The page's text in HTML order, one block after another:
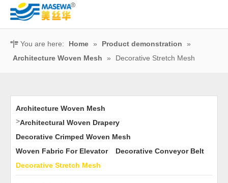
You are here: Home » Product demonstration
»
Architecture Woven Mesh
» Decorative Stretch Mesh
Architecture Woven Mesh
>Architectural Woven Drapery
Decorative Crimped Woven Mesh
Woven Fabric For Elevator
Decorative Conveyor Belt
Decorative Stretch Mesh